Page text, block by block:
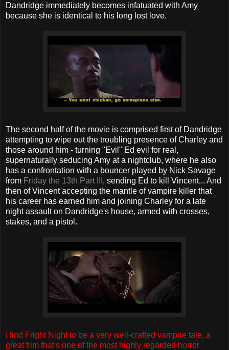
Dandridge immediately becomes infatuated with Amy
because she is identical to his long lost love.
The second half of the movie is comprised first of Dandridge
attempting to wipe out the troubling presence of Charley and
those around him - turning "Evil" Ed evil for real,
supernaturally seducing Amy at a nightclub, where he also
has a confrontation with a bouncer played by Nick Savage
from Friday the 13th Part III , sending Ed to kill Vincent... And
then of Vincent accepting the mantle of vampire killer that
his career has earned him and joining Charley for a late
night assault on Dandridge's house, armed with crosses,
stakes, and a pistol.
I find Fright Night to be a very well-crafted vampire tale, a
great film that's one of the most highly regarded horror